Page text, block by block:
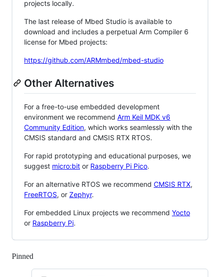
projects locally.
The last release of Mbed Studio is available to
download and includes a perpetual Arm Compiler 6
license for Mbed projects:
https://github.com/ARMmbed/mbed-studio
Other Alternatives
For a free-to-use embedded development
environment we recommend Arm Keil MDK v6
Community Edition, which works seamlessly with the
CMSIS standard and CMSIS RTX RTOS.
For rapid prototyping and educational purposes, we
suggest micro:bit or Raspberry Pi Pico.
For an alternative RTOS we recommend CMSIS RTX,
FreeRTOS, or Zephyr.
For embedded Linux projects we recommend Yocto
or Raspberry Pi.
Pinned